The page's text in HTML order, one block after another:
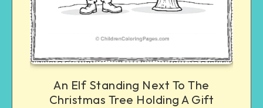
An Elf Standing Next To The
Christmas Tree Holding A Gift